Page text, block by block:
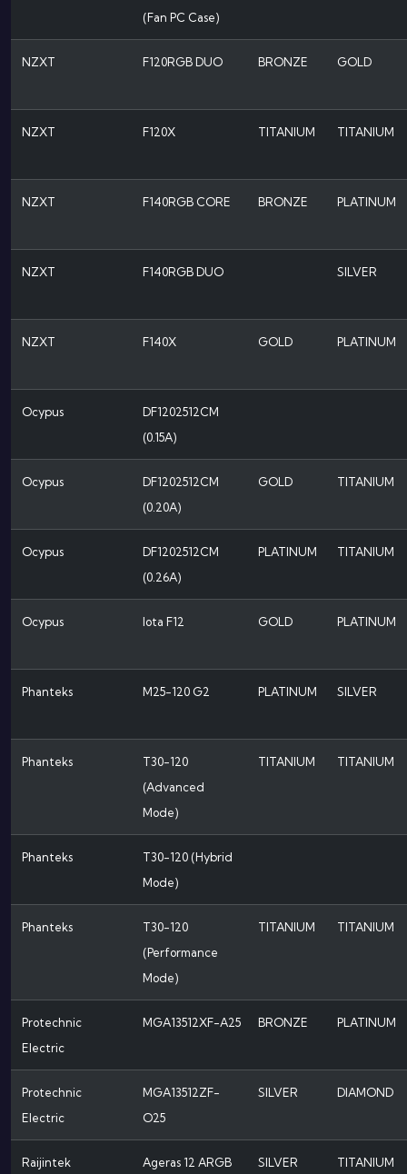
(Fan PC Case)
NZXT F120RGB DUO BRONZE GOLD
NZXT F120X TITANIUM TITANIUM
NZXT F140RGB CORE BRONZE PLATINUM
NZXT F140RGB DUO SILVER
NZXT F140X GOLD PLATINUM
Ocypus
DF1202512CM
(0.15A)
Ocypus
DF1202512CM
(0.20A)
GOLD TITANIUM
Ocypus
DF1202512CM
(0.26A)
PLATINUM TITANIUM
Ocypus Iota F12 GOLD PLATINUM
Phanteks M25-120 G2 PLATINUM SILVER
Phanteks
T30-120
(Advanced
Mode)
TITANIUM TITANIUM
Phanteks
T30-120 (Hybrid
Mode)
Phanteks
T30-120
(Performance
Mode)
TITANIUM TITANIUM
Protechnic
Electric
MGA13512XF-A25 BRONZE PLATINUM
Protechnic
Electric
MGA13512ZF-
O25
SILVER DIAMOND
Raijintek Ageras 12 ARGB SILVER TITANIUM